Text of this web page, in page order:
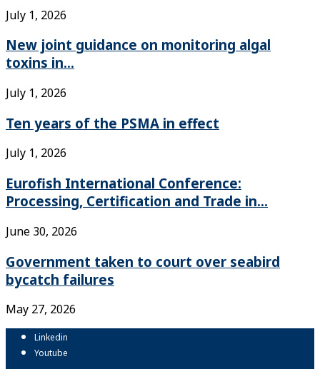
July 1, 2026
New joint guidance on monitoring algal
toxins in...
July 1, 2026
Ten years of the PSMA in effect
July 1, 2026
Eurofish International Conference:
Processing, Certification and Trade in...
June 30, 2026
Government taken to court over seabird
bycatch failures
May 27, 2026
Linkedin
Youtube